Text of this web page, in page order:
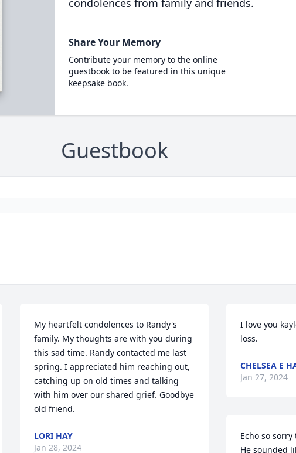
condolences from family and friends.
Share Your Memory
Contribute your memory to the online
guestbook to be featured in this unique
keepsake book.
Guestbook
My heartfelt condolences to Randy's
family. My thoughts are with you during
this sad time. Randy contacted me last
spring. I appreciated him reaching out,
catching up on old times and talking
with him over our shared grief. Goodbye
old friend.
LORI HAY
Jan 28, 2024
I love you
loss.
CHELSEA E
Jan 27, 2024
Echo so
He sounded